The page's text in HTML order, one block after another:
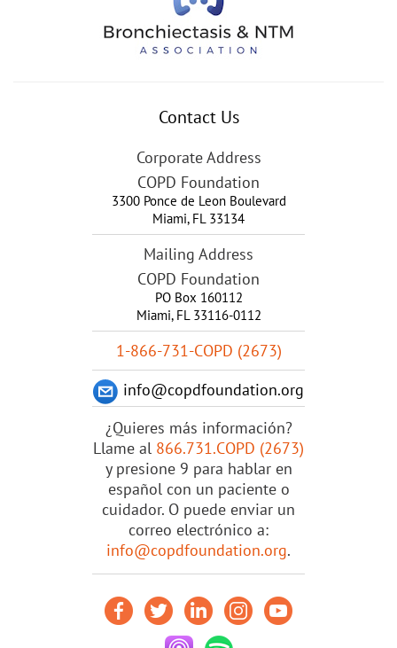
Contact Us
Corporate Address
COPD Foundation
3300 Ponce de Leon Boulevard
Miami, FL 33134
Mailing Address
COPD Foundation
PO Box 160112
Miami, FL 33116-0112
1-866-731-COPD (2673)
info@copdfoundation.org
¿Quieres más información?
Llame al 866.731.COPD (2673)
y presione 9 para hablar en
español con un paciente o
cuidador. O puede enviar un
correo electrónico a:
info@copdfoundation.org.